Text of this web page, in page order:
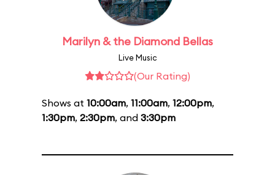
Marilyn & the Diamond Bellas
Live Music
(Our Rating)
Shows at 10:00am, 11:00am, 12:00pm,
1:30pm, 2:30pm, and 3:30pm